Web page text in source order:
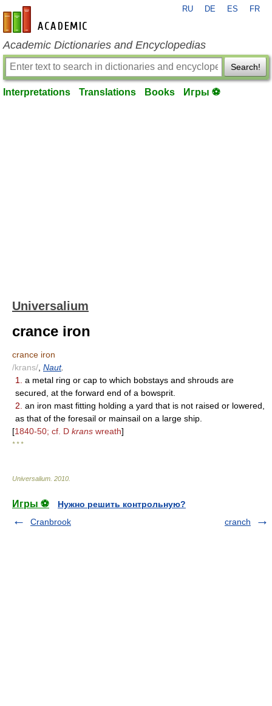
en-academic.com
RU DE ES FR
Academic Dictionaries and Encyclopedias
Search!
Interpretations Translations Books Игры ⚽
Universalium
crance iron
crance iron
/krans/ Naut.
1.
a metal ring or cap to which bobstays and shrouds are
secured, at the forward end of a bowsprit.
2. an iron mast fitting holding a yard that is not raised or lowered,
as that of the foresail or mainsail on a large ship.
[1840-50; cf. D krans wreath]
* * *
Universalium 2010
Игры ⚽
Нужно решить контрольную?
Cranbrook
cranch